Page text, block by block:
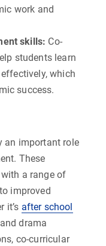
work and
skills: Co-
students learn
which
success.
an important role
These
a range of
improved
it’s after school
drama
co-curricular